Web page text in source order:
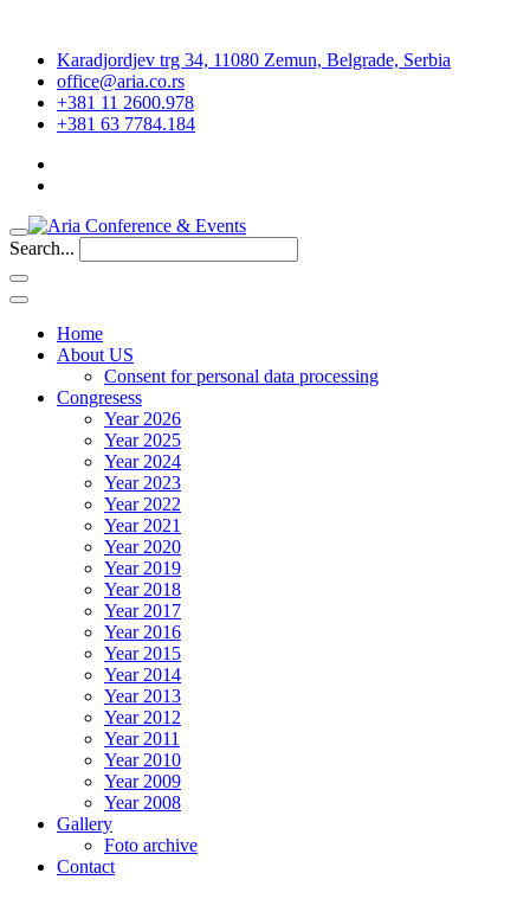
Karadjordjev trg 34, 11080 Zemun, Belgrade, Serbia
office@aria.co.rs
+381 11 2600.978
+381 63 7784.184
Search...
Home
About US
Consent for personal data processing
Congresess
Year 2026
Year 2025
Year 2024
Year 2023
Year 2022
Year 2021
Year 2020
Year 2019
Year 2018
Year 2017
Year 2016
Year 2015
Year 2014
Year 2013
Year 2012
Year 2011
Year 2010
Year 2009
Year 2008
Gallery
Foto archive
Contact